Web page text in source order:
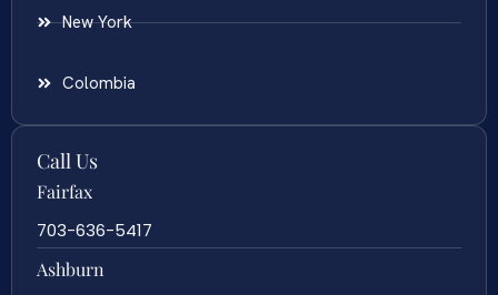
New York
Colombia
Call Us
Fairfax
703-636-5417
Ashburn